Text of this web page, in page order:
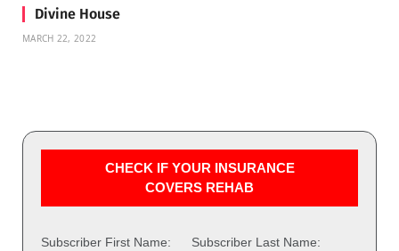
Divine House
MARCH 22, 2022
CHECK IF YOUR INSURANCE
COVERS REHAB
Subscriber First Name: Subscriber Last Name: